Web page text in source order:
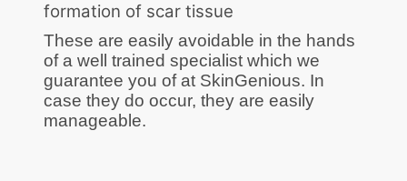
formation of scar tissue
These are easily avoidable in the hands
of a well trained specialist which we
guarantee you of at SkinGenious. In
case they do occur, they are easily
manageable.